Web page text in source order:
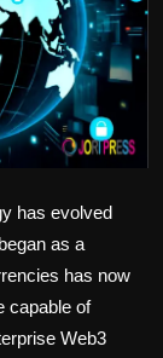
has evolved
as a
has now
capable of
Web3